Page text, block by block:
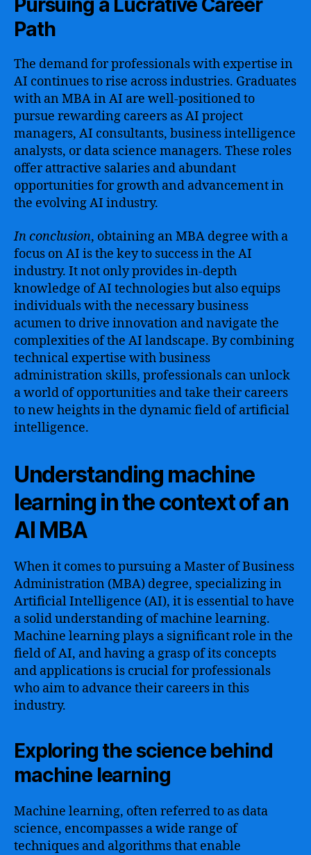
Pursuing a Lucrative Career
Path
The demand for professionals with expertise in
AI continues to rise across industries. Graduates
with an MBA in AI are well-positioned to
pursue rewarding careers as AI project
managers, AI consultants, business intelligence
analysts, or data science managers. These roles
offer attractive salaries and abundant
opportunities for growth and advancement in
the evolving AI industry.
In conclusion, obtaining an MBA degree with a
focus on AI is the key to success in the AI
industry. It not only provides in-depth
knowledge of AI technologies but also equips
individuals with the necessary business
acumen to drive innovation and navigate the
complexities of the AI landscape. By combining
technical expertise with business
administration skills, professionals can unlock
a world of opportunities and take their careers
to new heights in the dynamic field of artificial
intelligence.
Understanding machine
learning in the context of an
AI MBA
When it comes to pursuing a Master of Business
Administration (MBA) degree, specializing in
Artificial Intelligence (AI), it is essential to have
a solid understanding of machine learning.
Machine learning plays a significant role in the
field of AI, and having a grasp of its concepts
and applications is crucial for professionals
who aim to advance their careers in this
industry.
Exploring the science behind
machine learning
Machine learning, often referred to as data
science, encompasses a wide range of
techniques and algorithms that enable